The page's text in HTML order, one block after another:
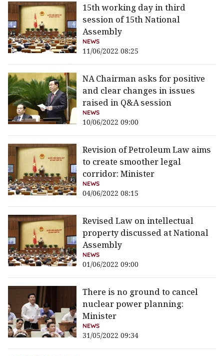
15th working day in third
session of 15th National
Assembly
NEWS
11/06/2022 08:25
NA Chairman asks for positive
and clear changes in issues
raised in Q&A session
NEWS
10/06/2022 09:00
Revision of Petroleum Law aims
to create smoother legal
corridor: Minister
NEWS
04/06/2022 08:15
Revised Law on intellectual
property discussed at National
Assembly
NEWS
01/06/2022 09:00
There is no ground to cancel
nuclear power planning:
Minister
NEWS
31/05/2022 09:34